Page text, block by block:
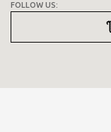
FOLLOW US: